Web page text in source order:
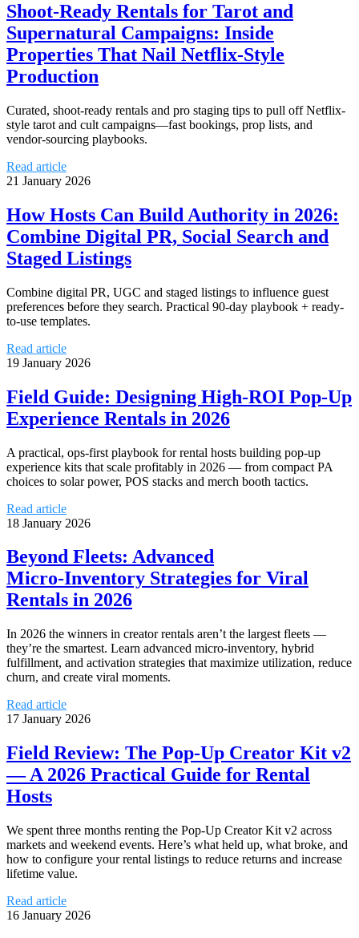
Shoot-Ready Rentals for Tarot and
Supernatural Campaigns: Inside
Properties That Nail Netflix-Style
Production
Curated, shoot-ready rentals and pro staging tips to pull off Netflix-
style tarot and cult campaigns—fast bookings, prop lists, and
vendor-sourcing playbooks.
Read article
21 January 2026
How Hosts Can Build Authority in 2026:
Combine Digital PR, Social Search and
Staged Listings
Combine digital PR, UGC and staged listings to influence guest
preferences before they search. Practical 90-day playbook + ready-
to-use templates.
Read article
19 January 2026
Field Guide: Designing High‑ROI Pop‑Up
Experience Rentals in 2026
A practical, ops-first playbook for rental hosts building pop-up
experience kits that scale profitably in 2026 — from compact PA
choices to solar power, POS stacks and merch booth tactics.
Read article
18 January 2026
Beyond Fleets: Advanced
Micro‑Inventory Strategies for Viral
Rentals in 2026
In 2026 the winners in creator rentals aren’t the largest fleets —
they’re the smartest. Learn advanced micro‑inventory, hybrid
fulfillment, and activation strategies that maximize utilization, reduce
churn, and create viral moments.
Read article
17 January 2026
Field Review: The Pop‑Up Creator Kit v2
— A 2026 Practical Guide for Rental
Hosts
We spent three months renting the Pop‑Up Creator Kit v2 across
markets and weekend events. Here’s what held up, what broke, and
how to configure your rental listings to reduce returns and increase
lifetime value.
Read article
16 January 2026